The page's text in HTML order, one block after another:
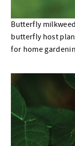
Butterfly
butterfly host
for home